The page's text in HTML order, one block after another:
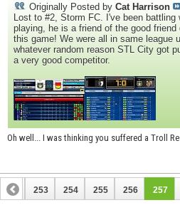
Originally Posted by Cat Harrison
Lost to #2, Storm FC. I've been
playing, he is a friend of the good
this game! We were all in same league
whatever random reason STL City got
a very good competitor.
Oh well... I was thinking you suffered a Troll
252 253 254 255 256 257